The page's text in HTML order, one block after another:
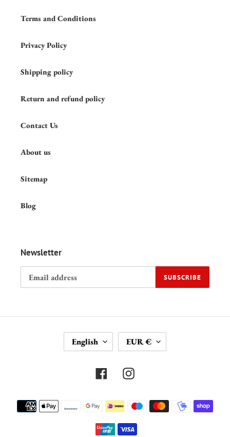
Terms and Conditions
Privacy Policy
Shipping policy
Return and refund policy
Contact Us
About us
Sitemap
Blog
Newsletter
SUBSCRIBE
A
G
English
U
R
E
C
EUR €
FacebookInstagram
Payment
methods